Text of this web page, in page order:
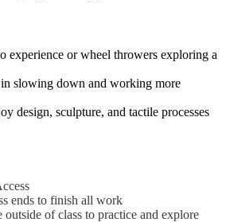
experience or wheel throwers exploring a
slowing down and working more
design, sculpture, and tactile processes
ends to finish all work
outside of class to practice and explore